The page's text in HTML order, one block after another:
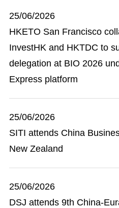
25/06/2026
HKETO San Francisco
InvestHK and HKTDC to
delegation at BIO 2026
Express platform
25/06/2026
SITI attends China
New Zealand
25/06/2026
DSJ attends 9th China-